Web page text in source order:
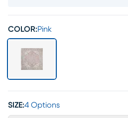
COLOR:Pink
SIZE:4 Options